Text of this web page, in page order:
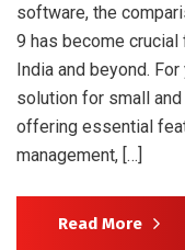
software, the
9 has become crucial
India and beyond.
solution for small
offering essential
management, […]
Read More